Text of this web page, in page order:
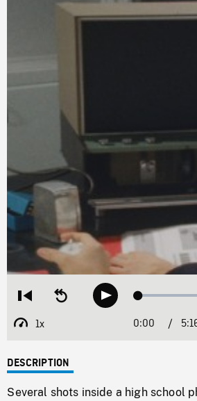
Restart
beginning
Seek
backwardPlay Loaded:
1x
Playback
Current
0:00 /
DESCRIPTION
Several shots inside a high school